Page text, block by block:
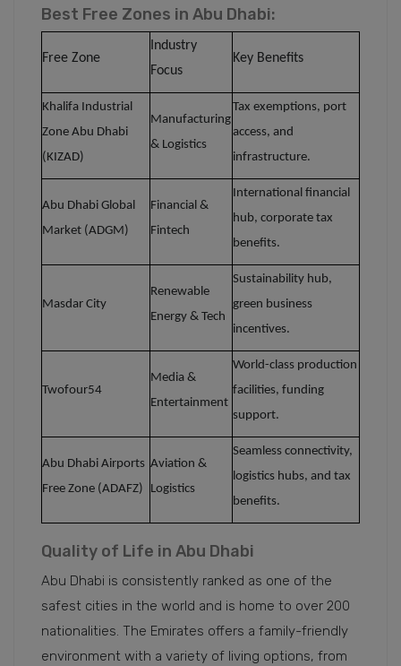
Best Free Zones in Abu Dhabi:
Free Zone
Industry
Focus
Key Benefits
Khalifa Industrial
Zone Abu Dhabi
(KIZAD)
Manufacturing
& Logistics
Tax exemptions, port
access, and
infrastructure.
Abu Dhabi Global
Market (ADGM)
Financial &
Fintech
International financial
hub, corporate tax
benefits.
Masdar City
Renewable
Energy & Tech
Sustainability hub,
green business
incentives.
Twofour54
Media &
Entertainment
World-class production
facilities, funding
support.
Abu Dhabi Airports
Free Zone (ADAFZ)
Aviation &
Logistics
Seamless connectivity,
logistics hubs, and tax
benefits.
Quality of Life in Abu Dhabi
Abu Dhabi is consistently ranked as one of the
safest cities in the world and is home to over 200
nationalities. The Emirates offers a family-friendly
environment with a variety of living options, from